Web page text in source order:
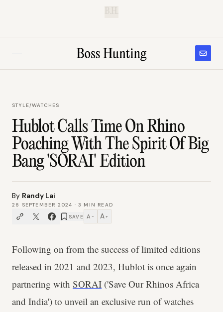
STYLE/WATCHES
Hublot Calls Time On Rhino
Poaching With The Spirit Of Big
Bang 'SORAI' Edition
By Randy Lai
26 SEPTEMBER 2024 ·3 MIN READ
SAVE A − A +
Following on from the success of limited editions
released in 2021 and 2023, Hublot is once again
partnering with SORAI ('Save Our Rhinos Africa
and India') to unveil an exclusive run of watches